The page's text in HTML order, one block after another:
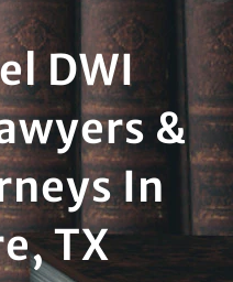
DWI
&
In
TX